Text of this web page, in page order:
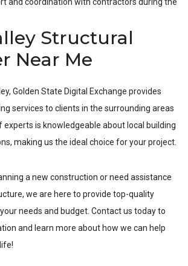
Structural
Near Me
, Golden State Digital Exchange provides
services to clients in the surrounding areas
experts is knowledgeable about local building
making us the ideal choice for your project.
a new construction or need assistance
we are here to provide top-quality
needs and budget. Contact us today to
and learn more about how we can help